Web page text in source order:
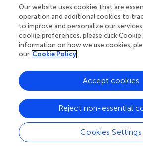
recognition task. In addition, the two-
learning strategy produced higher
network only pre-trained on the
because network pre-trained on Plant
can provide more meaningful
seedlings and weeds. Therefore, it is
two-stage transfer learning strategy
recognition performance when the
enough.
5.3 Evaluation of contrastive
We further evaluated the effect of
weed recognition performance. We
Our website uses cookies that are
operation and additional cookies to
to improve and personalize our
cookie preferences, please click Cookie
information on how we use cookies,
our Cookie Policy
Cookies Settings
Reject non-essential
Accept cookies